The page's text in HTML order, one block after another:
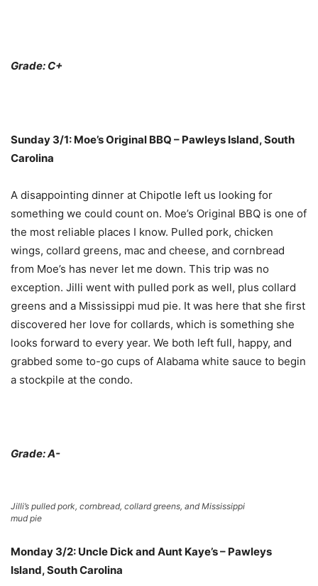
Grade: C+
Sunday 3/1: Moe’s Original BBQ – Pawleys Island, South
Carolina
A disappointing dinner at Chipotle left us looking for
something we could count on. Moe’s Original BBQ is one of
the most reliable places I know. Pulled pork, chicken
wings, collard greens, mac and cheese, and cornbread
from Moe’s has never let me down. This trip was no
exception. Jilli went with pulled pork as well, plus collard
greens and a Mississippi mud pie. It was here that she first
discovered her love for collards, which is something she
looks forward to every year. We both left full, happy, and
grabbed some to-go cups of Alabama white sauce to begin
a stockpile at the condo.
Grade: A-
Jilli’s pulled pork, cornbread, collard greens, and Mississippi
mud pie
Monday 3/2: Uncle Dick and Aunt Kaye’s – Pawleys
Island, South Carolina